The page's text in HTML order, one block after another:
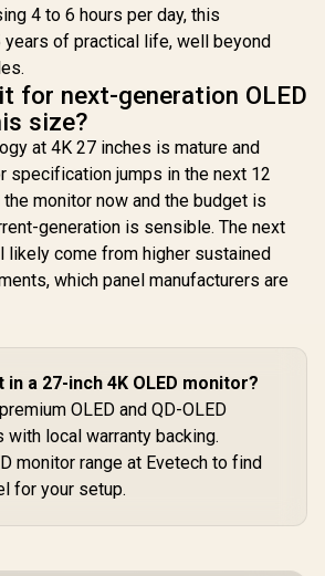
4 to 6 hours per day, this
of practical life, well beyond
for next-generation OLED
size?
at 4K 27 inches is mature and
specification jumps in the next 12
monitor now and the budget is
generation is sensible. The next
likely come from higher sustained
which panel manufacturers are
a 27-inch 4K OLED monitor?
OLED and QD-OLED
with local warranty backing.
monitor range at Evetech to find
for your setup.